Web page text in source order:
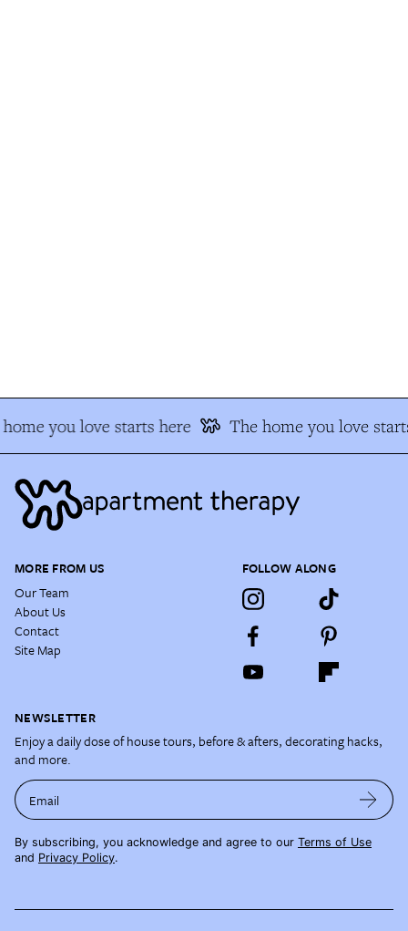
you love starts here The home you love
MORE FROM US
Our Team
About Us
Contact
Site Map
FOLLOW ALONG
NEWSLETTER
Enjoy a daily dose of house tours, before & afters, decorating hacks,
and more.
Email
By subscribing, you acknowledge and agree to our Terms of Use
and Privacy Policy.